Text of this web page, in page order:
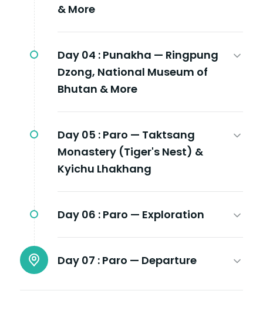
& More
Day 04 : Punakha — Ringpung
Dzong, National Museum of
Bhutan & More
Day 05 : Paro — Taktsang
Monastery (Tiger's Nest) &
Kyichu Lhakhang
Day 06 : Paro — Exploration
Day 07 : Paro — Departure